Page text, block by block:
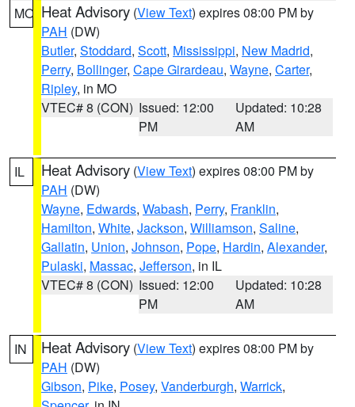
MO Heat Advisory (View Text) expires 08:00 PM by
PAH (DW)
Butler, Stoddard, Scott, Mississippi, New Madrid,
Perry, Bollinger, Cape Girardeau, Wayne, Carter,
Ripley, in MO
VTEC# 8 (CON) Issued: 12:00
PM
Updated: 10:28
AM
IL Heat Advisory (View Text) expires 08:00 PM by
PAH (DW)
Wayne, Edwards, Wabash, Perry, Franklin,
Hamilton, White, Jackson, Williamson, Saline,
Gallatin, Union, Johnson, Pope, Hardin, Alexander,
Pulaski, Massac, Jefferson, in IL
VTEC# 8 (CON) Issued: 12:00
PM
Updated: 10:28
AM
IN Heat Advisory (View Text) expires 08:00 PM by
PAH (DW)
Gibson, Pike, Posey, Vanderburgh, Warrick,